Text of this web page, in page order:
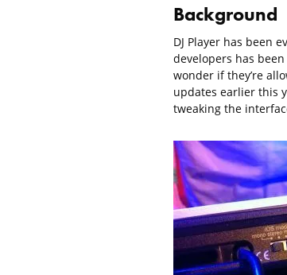
Background
DJ Player has been
developers has
wonder if they’re
updates earlier this
tweaking the